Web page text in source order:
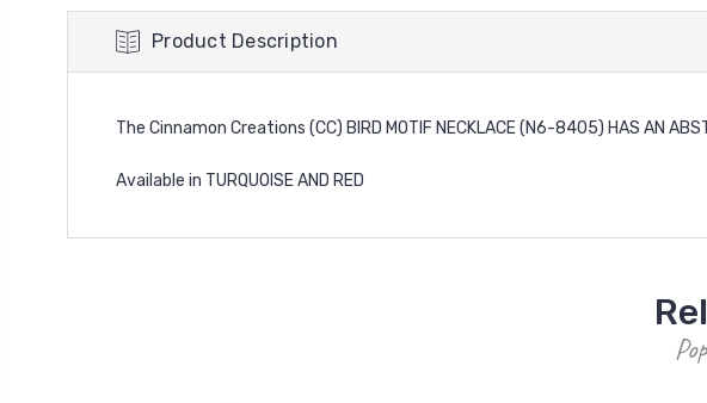
Product Description
The Cinnamon Creations (CC) BIRD MOTIF NECKLACE (N6-8405) HAS AN
Available in TURQUOISE AND RED